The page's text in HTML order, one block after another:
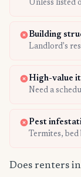
Unless listed
Building
Landlord's
High-value
Need a
Pest
Termites,
Does renters